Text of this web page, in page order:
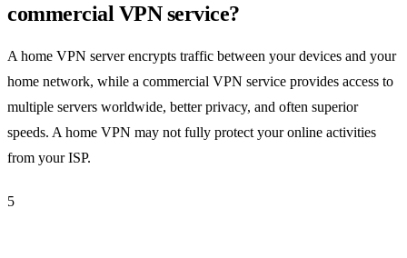
commercial VPN service?
A home VPN server encrypts traffic between your devices and your
home network, while a commercial VPN service provides access to
multiple servers worldwide, better privacy, and often superior
speeds. A home VPN may not fully protect your online activities
from your ISP.
5